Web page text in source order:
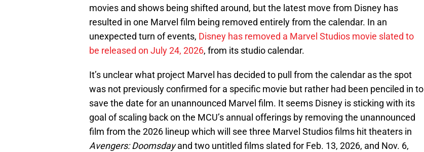
movies and shows being shifted around, but the latest move from Disney has
resulted in one Marvel film being removed entirely from the calendar. In an
unexpected turn of events, Disney has removed a Marvel Studios movie slated to
be released on July 24, 2026, from its studio calendar.
It’s unclear what project Marvel has decided to pull from the calendar as the spot
was not previously confirmed for a specific movie but rather had been penciled in to
save the date for an unannounced Marvel film. It seems Disney is sticking with its
goal of scaling back on the MCU’s annual offerings by removing the unannounced
film from the 2026 lineup which will see three Marvel Studios films hit theaters in
Avengers: Doomsdayand two untitled films slated for Feb. 13, 2026, and Nov. 6,